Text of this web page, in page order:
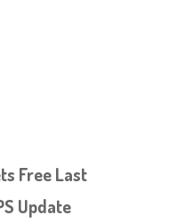
Free Last
Update